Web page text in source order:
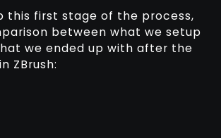
this first stage of the process,
between what we setup
we ended up with after the
ZBrush: